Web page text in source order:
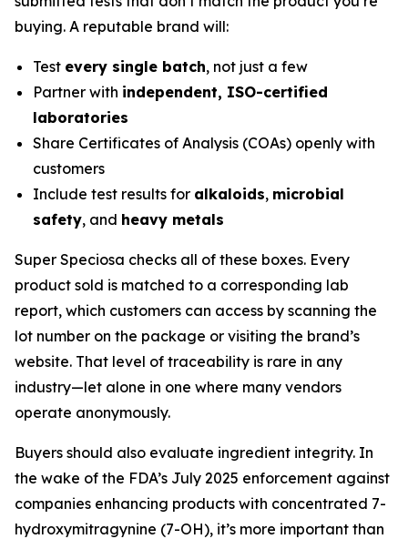
buying. A reputable brand will:
Test every single batch, not just a few
Partner with independent, ISO-certified
laboratories
Share Certificates of Analysis (COAs) openly with
customers
Include test results for alkaloids, microbial
safety, and heavy metals
Super Speciosa checks all of these boxes. Every
product sold is matched to a corresponding lab
report, which customers can access by scanning the
lot number on the package or visiting the brand’s
website. That level of traceability is rare in any
industry—let alone in one where many vendors
operate anonymously.
Buyers should also evaluate ingredient integrity. In
the wake of the FDA’s July 2025 enforcement against
companies enhancing products with concentrated 7-
hydroxymitragynine (7-OH), it’s more important than